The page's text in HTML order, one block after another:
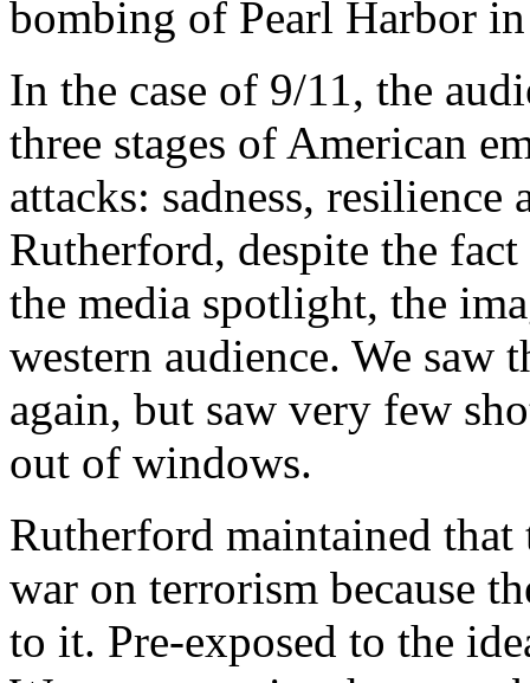
bombing of Pearl Harbor
In the case of 9/11, the
three stages of American
attacks: sadness,
Rutherford, despite the
the media spotlight, the
western audience. We saw
again, but saw very few
out of windows.
Rutherford maintained
war on terrorism because
to it. Pre-exposed to the